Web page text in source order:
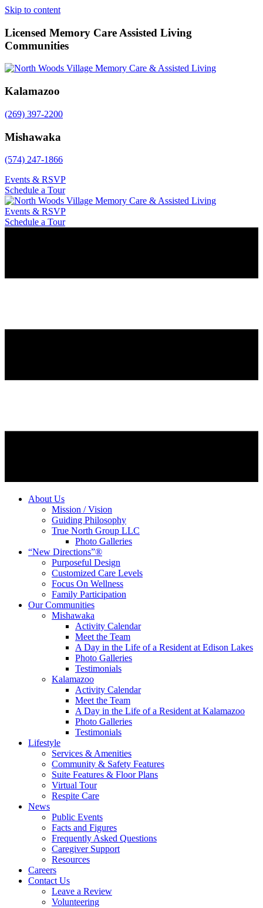
Skip to content
Licensed Memory Care Assisted Living
Communities
Kalamazoo
(269) 397-2200
Mishawaka
(574) 247-1866
Events & RSVP
Schedule a Tour
Events & RSVP
Schedule a Tour
About Us
Mission / Vision
Guiding Philosophy
True North Group LLC
Photo Galleries
“New Directions”®
Purposeful Design
Customized Care Levels
Focus On Wellness
Family Participation
Our Communities
Mishawaka
Activity Calendar
Meet the Team
A Day in the Life of a Resident at Edison Lakes
Photo Galleries
Testimonials
Kalamazoo
Activity Calendar
Meet the Team
A Day in the Life of a Resident at Kalamazoo
Photo Galleries
Testimonials
Lifestyle
Services & Amenities
Community & Safety Features
Suite Features & Floor Plans
Virtual Tour
Respite Care
News
Public Events
Facts and Figures
Frequently Asked Questions
Caregiver Support
Resources
Careers
Contact Us
Leave a Review
Volunteering